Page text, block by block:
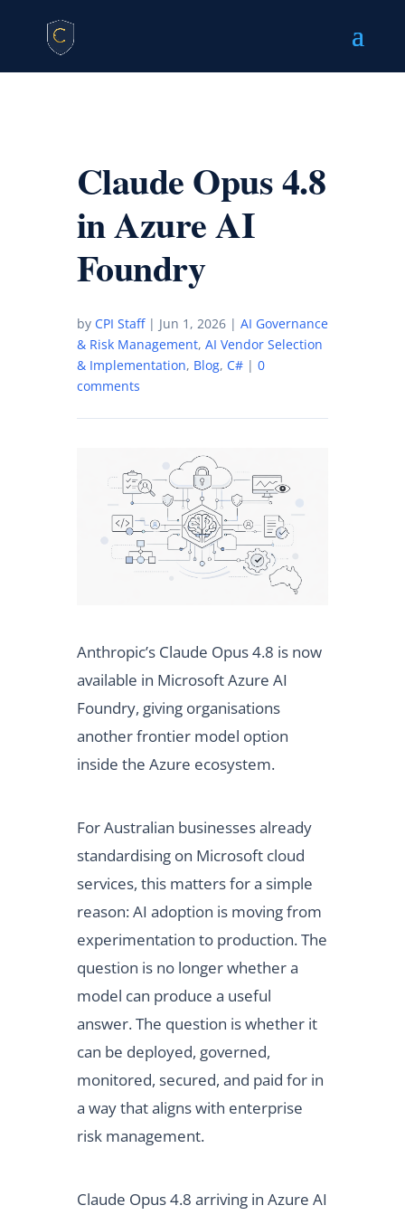
Claude Opus 4.8
in Azure AI
Foundry
by CPI Staff| Jun 1, 2026| AI Governance
& Risk Management, AI Vendor Selection
& Implementation, Blog, C#| 0
comments
Anthropic’s Claude Opus 4.8 is now
available in Microsoft Azure AI
Foundry, giving organisations
another frontier model option
inside the Azure ecosystem.
For Australian businesses already
standardising on Microsoft cloud
services, this matters for a simple
reason: AI adoption is moving from
experimentation to production. The
question is no longer whether a
model can produce a useful
answer. The question is whether it
can be deployed, governed,
monitored, secured, and paid for in
a way that aligns with enterprise
risk management.
Claude Opus 4.8 arriving in Azure AI